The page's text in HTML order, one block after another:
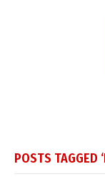
POSTS TAGGED